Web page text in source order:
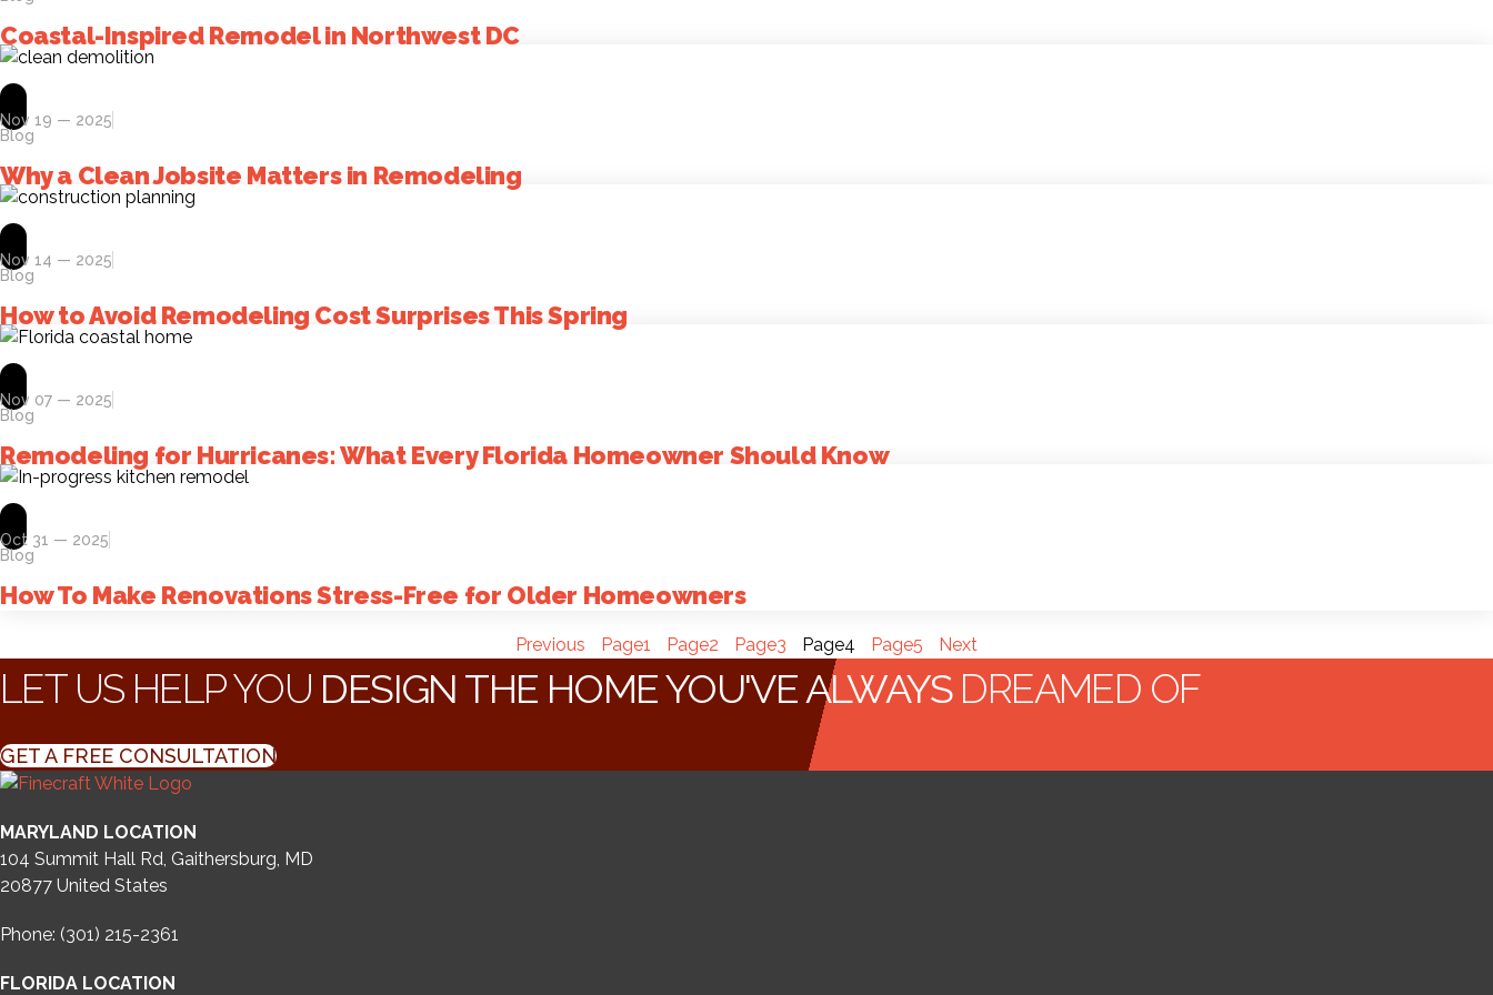
Coastal-Inspired Remodel in Northwest DC
Nov 19 — 2025
Blog
Why a Clean Jobsite Matters in Remodeling
Nov 14 — 2025
Blog
How to Avoid Remodeling Cost Surprises This Spring
Nov 07 — 2025
Blog
Remodeling for Hurricanes: What Every Florida Homeowner Should Know
Oct 31 — 2025
Blog
How To Make Renovations Stress-Free for Older Homeowners
Previous Page1 Page2 Page3 Page4 Page5 Next
LET US HELP YOU DESIGN THE HOME YOU'VE ALWAYS DREAMED OF
GET A FREE CONSULTATION
MARYLAND LOCATION
104 Summit Hall Rd, Gaithersburg, MD
20877 United States
Phone: (301) 215-2361
FLORIDA LOCATION